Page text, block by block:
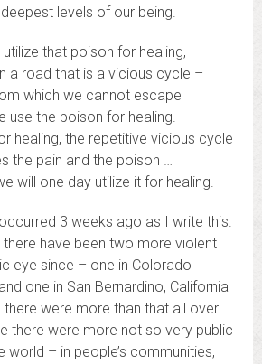
levels of our being.
utilize that poison for healing,
a road that is a vicious cycle –
which we cannot escape
use the poison for healing.
healing, the repetitive vicious cycle
the pain and the poison …
will one day utilize it for healing.
3 weeks ago as I write this.
have been two more violent
eye since – one in Colorado
one in San Bernardino, California
were more than that all over
there were more not so very public
world – in people’s communities,